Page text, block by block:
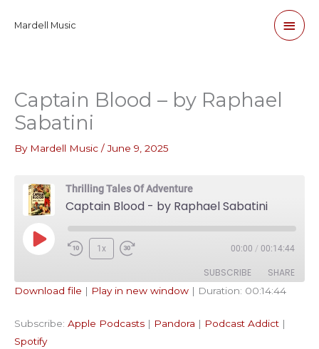
Mardell Music
Main
Captain Blood – by Raphael
Sabatini
By Mardell Music /June 9, 2025
Thrilling Tales Of Adventure
Captain Blood - by Raphael Sabatini
Play
1x 00:00 / 00:14:44
SUBSCRIBE SHARE
LINK
Download file | Play in new window | Duration: 00:14:44
Subscribe: Apple Podcasts | Pandora | Podcast Addict |
Spotify